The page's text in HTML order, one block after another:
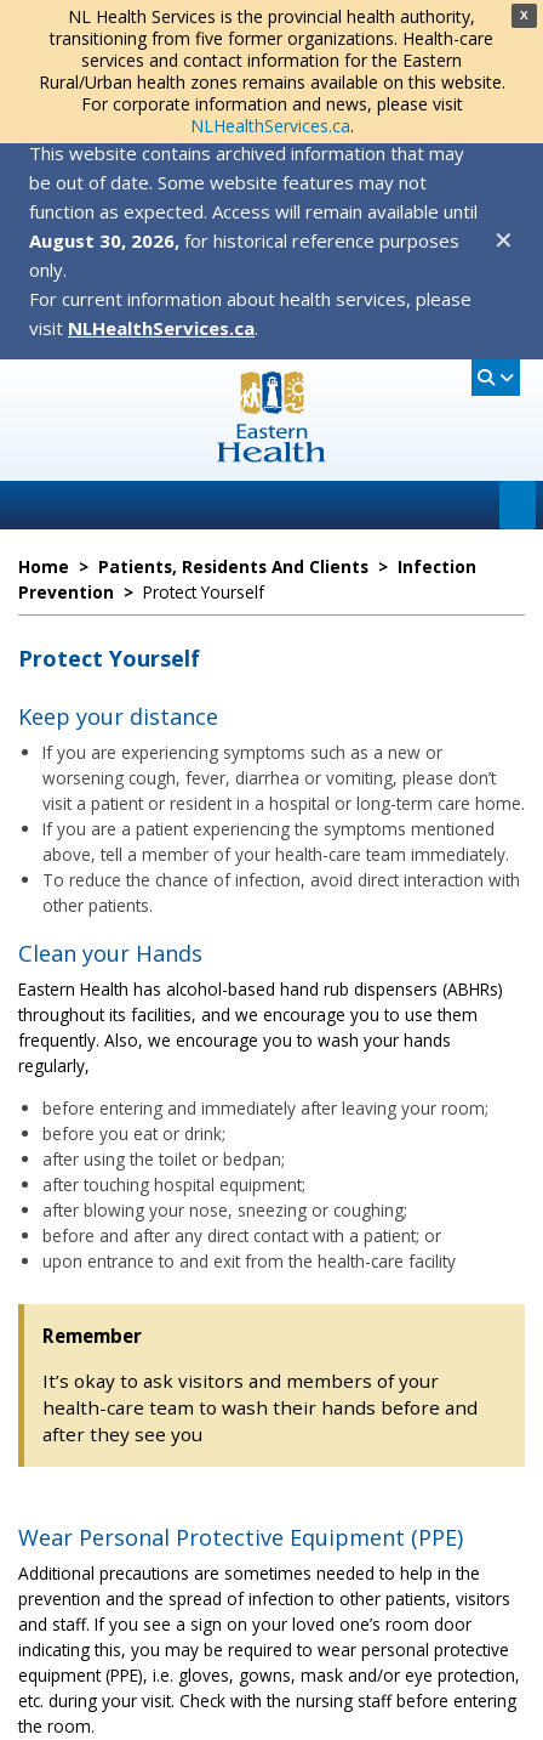
X
NL Health Services is the provincial health authority,
transitioning from five former organizations. Health-care
services and contact information for the Eastern
Rural/Urban health zones remains available on this website.
For corporate information and news, please visit
NLHealthServices.ca.
This website contains archived information that may
be out of date. Some website features may not
function as expected. Access will remain available until
August 30, 2026, for historical reference purposes
only.
For current information about health services, please
visit NLHealthServices.ca.
✕
Home > Patients, Residents And Clients > Infection
Prevention > Protect Yourself
Protect Yourself
Keep your distance
If you are experiencing symptoms such as a new or
worsening cough, fever, diarrhea or vomiting, please don’t
visit a patient or resident in a hospital or long-term care home.
If you are a patient experiencing the symptoms mentioned
above, tell a member of your health-care team immediately.
To reduce the chance of infection, avoid direct interaction with
other patients.
Clean your Hands
Eastern Health has alcohol-based hand rub dispensers (ABHRs)
throughout its facilities, and we encourage you to use them
frequently. Also, we encourage you to wash your hands
regularly,
before entering and immediately after leaving your room;
before you eat or drink;
after using the toilet or bedpan;
after touching hospital equipment;
after blowing your nose, sneezing or coughing;
before and after any direct contact with a patient; or
upon entrance to and exit from the health-care facility
Remember
It’s okay to ask visitors and members of your
health-care team to wash their hands before and
after they see you
Wear Personal Protective Equipment (PPE)
Additional precautions are sometimes needed to help in the
prevention and the spread of infection to other patients, visitors
and staff. If you see a sign on your loved one’s room door
indicating this, you may be required to wear personal protective
equipment (PPE), i.e. gloves, gowns, mask and/or eye protection,
etc. during your visit. Check with the nursing staff before entering
the room.